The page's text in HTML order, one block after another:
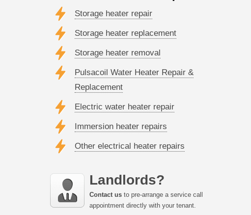
Storage heater repair
Storage heater replacement
Storage heater removal
Pulsacoil Water Heater Repair &
Replacement
Electric water heater repair
Immersion heater repairs
Other electrical heater repairs
Landlords?
Contact us to pre-arrange a service call
appointment directly with your tenant.